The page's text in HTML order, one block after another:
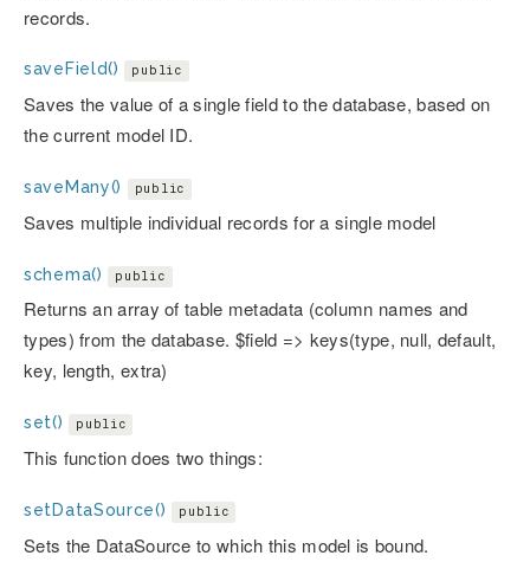
records.
saveField() public
Saves the value of a single field to the database, based on
the current model ID.
saveMany() public
Saves multiple individual records for a single model
schema() public
Returns an array of table metadata (column names and
types) from the database. $field => keys(type, null, default,
key, length, extra)
set() public
This function does two things:
setDataSource() public
Sets the DataSource to which this model is bound.